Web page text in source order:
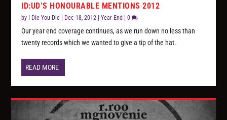
ID:UD’S HONOURABLE MENTIONS 2012
by I Die You Die | Dec 18, 2012 |Year End |0
Our year end coverage continues, as we run down no less than
twenty records which we wanted to give a tip of the hat.
READ MORE